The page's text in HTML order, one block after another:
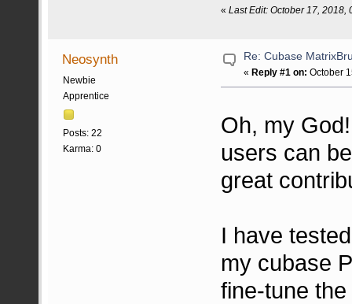
«Last Edit: October 17, 2018,
Neosynth
Newbie
Apprentice
Posts: 22
Karma: 0
Re: Cubase
«Reply #1 on: October
Oh, my
users can
great
I have
my cubase
fine-tune